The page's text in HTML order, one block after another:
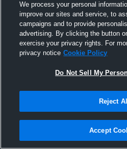
Joined
7
We process your personal
improve our sites and service, to
campaigns and to provide
advertising. By clicking the button
exercise your privacy rights. For
privacy notice Cookie Policy
Do Not Sell My
Reject All
Accept